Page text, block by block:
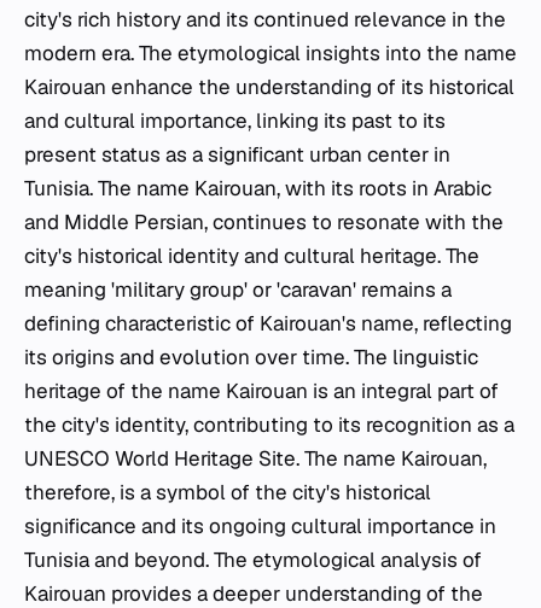
city's rich history and its continued relevance in the
modern era. The etymological insights into the name
Kairouan enhance the understanding of its historical
and cultural importance, linking its past to its
present status as a significant urban center in
Tunisia. The name Kairouan, with its roots in Arabic
and Middle Persian, continues to resonate with the
city's historical identity and cultural heritage. The
meaning 'military group' or 'caravan' remains a
defining characteristic of Kairouan's name, reflecting
its origins and evolution over time. The linguistic
heritage of the name Kairouan is an integral part of
the city's identity, contributing to its recognition as a
UNESCO World Heritage Site. The name Kairouan,
therefore, is a symbol of the city's historical
significance and its ongoing cultural importance in
Tunisia and beyond. The etymological analysis of
Kairouan provides a deeper understanding of the